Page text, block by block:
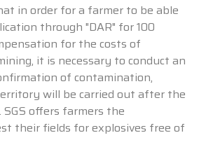
in order for a farmer to be able
through "DAR" for 100
for the costs of
it is necessary to conduct an
of contamination,
will be carried out after the
offers farmers the
their fields for explosives free of